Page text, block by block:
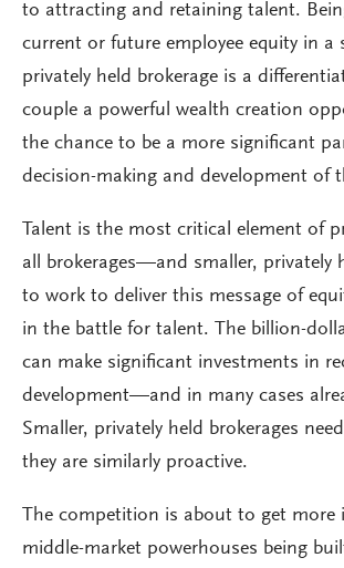
to attracting and retaining talent.
current or future employee equity in a
privately held brokerage is a
couple a powerful wealth creation
the chance to be a more significant
decision-making and development of
Talent is the most critical element of
all brokerages—and smaller, privately
to work to deliver this message of
in the battle for talent. The billion-
can make significant investments in
development—and in many cases
Smaller, privately held brokerages
they are similarly proactive.
The competition is about to get more
middle-market powerhouses being